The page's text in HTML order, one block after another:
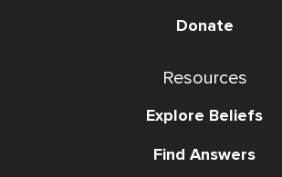
Donate
Resources
Explore Beliefs
Find Answers